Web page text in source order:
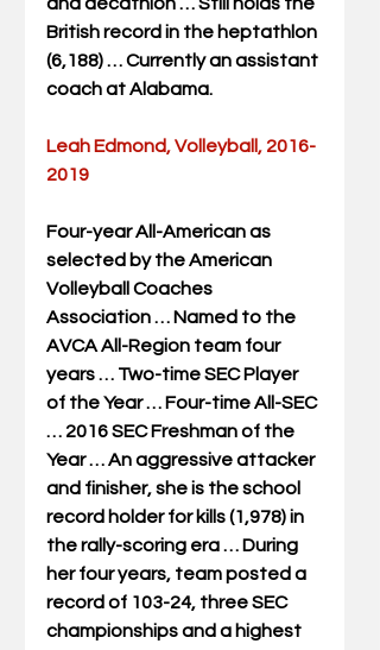
and decathlon … Still holds the
British record in the heptathlon
(6,188) … Currently an assistant
coach at Alabama.
Leah Edmond, Volleyball, 2016-
2019
Four-year All-American as
selected by the American
Volleyball Coaches
Association … Named to the
AVCA All-Region team four
years … Two-time SEC Player
of the Year … Four-time All-SEC
… 2016 SEC Freshman of the
Year … An aggressive attacker
and finisher, she is the school
record holder for kills (1,978) in
the rally-scoring era … During
her four years, team posted a
record of 103-24, three SEC
championships and a highest